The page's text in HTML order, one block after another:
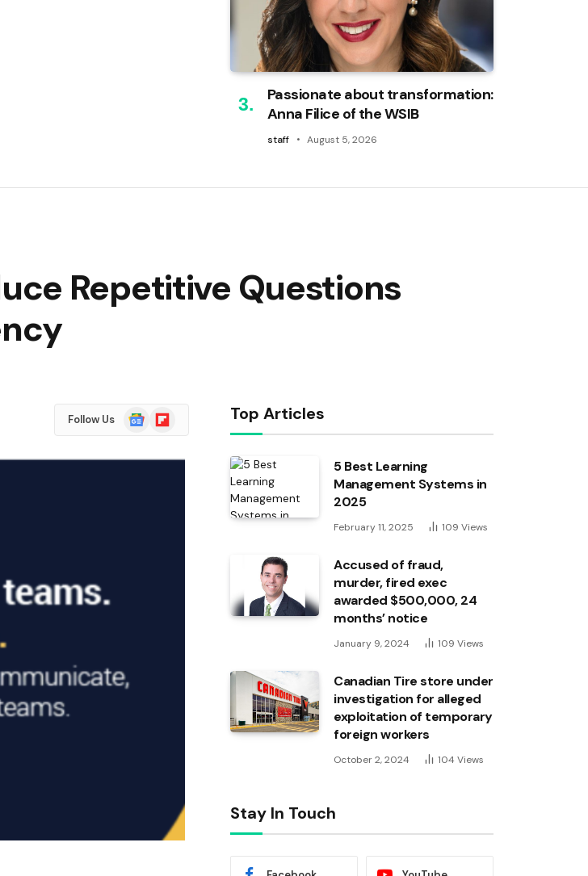
Passionate about transformation:
Anna Filice of the WSIB
staff August 5, 2026
Repetitive Questions
Follow Us
Google
News
Flipboard Top Articles
5 Best Learning
Management Systems in
2025
February 11, 2025 109 Views
Accused of fraud,
murder, fired exec
awarded $500,000, 24
months’ notice
January 9, 2024 109 Views
Canadian Tire store under
investigation for alleged
exploitation of temporary
foreign workers
October 2, 2024 104 Views
Stay In Touch